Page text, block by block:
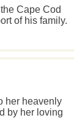
Cape Cod
of his family.
her heavenly
by her loving